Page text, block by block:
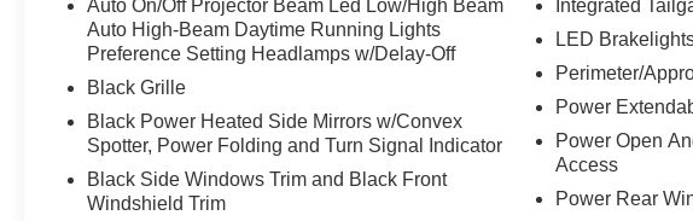
Auto On/Off Projector Beam Led Low/High Beam
Auto High-Beam Daytime Running Lights
Preference Setting Headlamps w/Delay-Off
Black Grille
Black Power Heated Side Mirrors w/Convex
Spotter, Power Folding and Turn Signal Indicator
Black Side Windows Trim and Black Front
Windshield Trim
Integrated
LED
Perimeter/
Power
Power Open
Access
Power Rear